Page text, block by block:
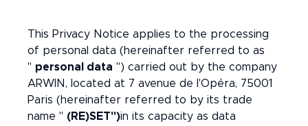
This Privacy Notice applies to the processing
of personal data (hereinafter referred to as
" personal data ") carried out by the company
ARWIN, located at 7 avenue de l'Opéra, 75001
Paris (hereinafter referred to by its trade
name " (RE)SET")in its capacity as data